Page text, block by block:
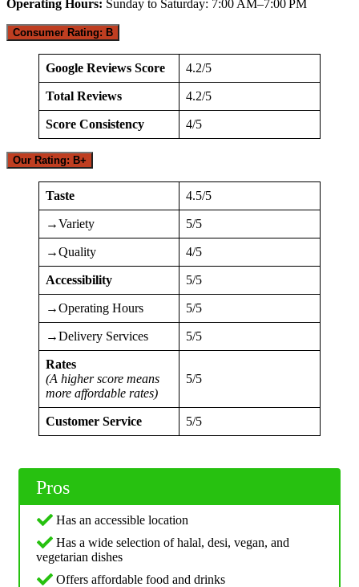
Operating Hours: Sunday to Saturday: 7:00 AM–7:00 PM
Consumer Rating: B
Google Reviews Score 4.2/5
Total Reviews 4.2/5
Score Consistency 4/5
Our Rating: B+
Taste 4.5/5
→Variety 5/5
→Quality 4/5
Accessibility 5/5
→Operating Hours 5/5
→Delivery Services 5/5
Rates
(A higher score means
more affordable rates)
5/5
Customer Service 5/5
Pros
Has an accessible location
Has a wide selection of halal, desi, vegan, and
vegetarian dishes
Offers affordable food and drinks